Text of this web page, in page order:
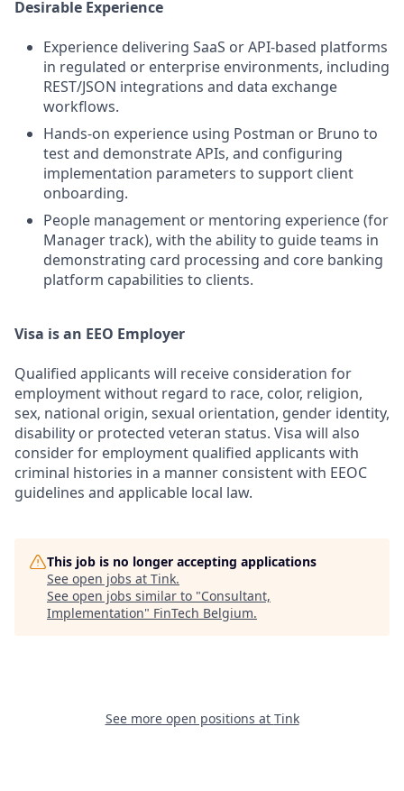
Desirable Experience
Experience delivering SaaS or API-based platforms
in regulated or enterprise environments, including
REST/JSON integrations and data exchange
workflows.
Hands-on experience using Postman or Bruno to
test and demonstrate APIs, and configuring
implementation parameters to support client
onboarding.
People management or mentoring experience (for
Manager track), with the ability to guide teams in
demonstrating card processing and core banking
platform capabilities to clients.
Visa is an EEO Employer
Qualified applicants will receive consideration for
employment without regard to race, color, religion,
sex, national origin, sexual orientation, gender identity,
disability or protected veteran status. Visa will also
consider for employment qualified applicants with
criminal histories in a manner consistent with EEOC
guidelines and applicable local law.
This job is no longer accepting applications
See open jobs at Tink.
See open jobs similar to "Consultant,
Implementation" FinTech Belgium.
See more open positions at Tink